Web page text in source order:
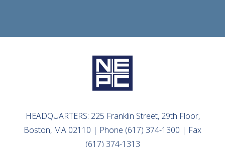
HEADQUARTERS: 225 Franklin Street, 29th Floor,
Boston, MA 02110 | Phone (617) 374-1300 | Fax
(617) 374-1313